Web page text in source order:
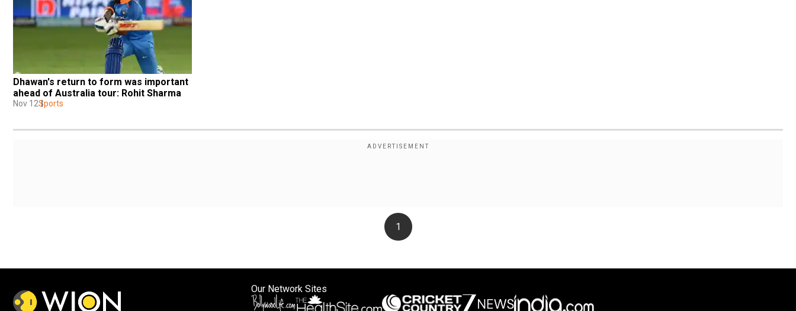
Dhawan's return to form was important
ahead of Australia tour: Rohit Sharma
Nov 12Sports
1
Our Network Sites